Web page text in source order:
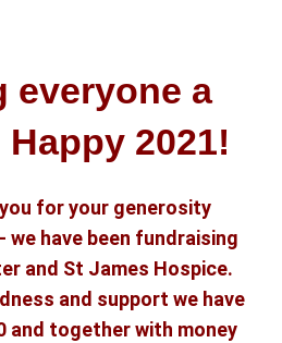
everyone a
2021!
you for your generosity
we have been fundraising
and St James Hospice.
and support we have
and together with money